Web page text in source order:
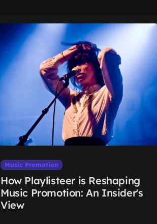
Music Promotion
How Playlisteer is Reshaping
Music Promotion: An Insider's
View